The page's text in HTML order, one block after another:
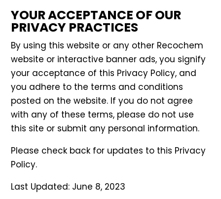
YOUR ACCEPTANCE OF OUR
PRIVACY PRACTICES
By using this website or any other Recochem
website or interactive banner ads, you signify
your acceptance of this Privacy Policy, and
you adhere to the terms and conditions
posted on the website. If you do not agree
with any of these terms, please do not use
this site or submit any personal information.
Please check back for updates to this Privacy
Policy.
Last Updated: June 8, 2023